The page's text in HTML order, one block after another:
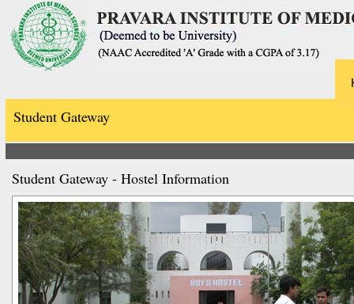
Student Gateway
Student Gateway - Hostel Information